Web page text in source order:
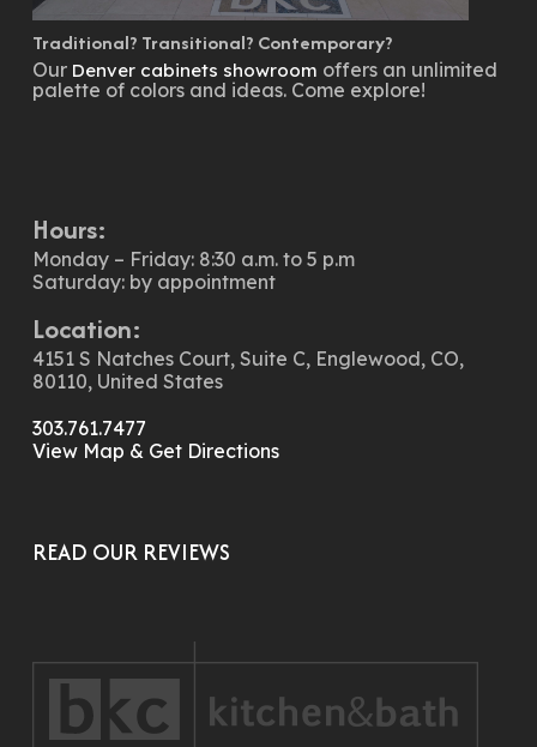
Traditional? Transitional? Contemporary?
Our Denver cabinets showroom offers an unlimited
palette of colors and ideas. Come explore!
Hours:
Monday – Friday: 8:30 a.m. to 5 p.m
Saturday: by appointment
Location:
4151 S Natches Court, Suite C, Englewood, CO,
80110, United States
303.761.7477
View Map & Get Directions
READ OUR REVIEWS